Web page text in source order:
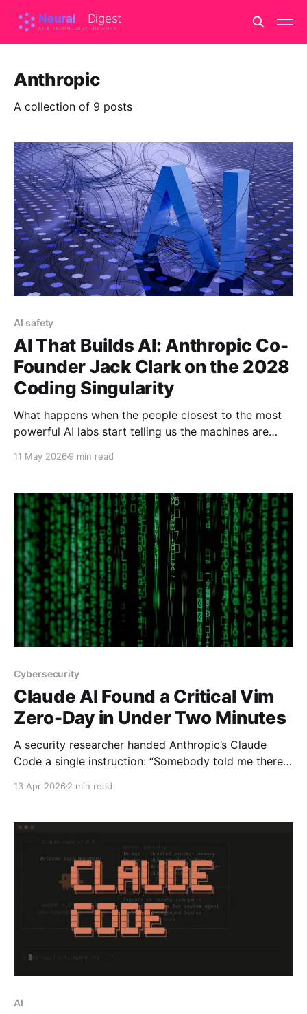
Anthropic
A collection of 9 posts
AI safety
AI That Builds AI: Anthropic Co-
Founder Jack Clark on the 2028
Coding Singularity
What happens when the people closest to the most
powerful AI labs start telling us the machines are
co-founder Jack Clark put a number on it: a 60%
of 2028. Here
11 May 2026 9 min read
Cybersecurity
Claude AI Found a Critical Vim
Zero-Day in Under Two Minutes
A security researcher handed Anthropic’s Claude
Code a single instruction: “Somebody told me there
minutes later, Claude had identified a critical remote
installed on virtually every Linux server, Mac,
13 Apr 2026 2 min read
AI